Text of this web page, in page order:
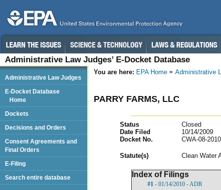
Administrative Law Judges’ E-Docket Database
You are here: EPA Home Administrative
PARRY FARMS, LLC
Status
Closed
Date Filed
10/14/2009
Docket No.
CWA-08-
Statute(s) Clean Water
Index of Filings
#1 - 01/14/2010 - ADR
Administrative Law Judges
E-Docket Database
Home
Dockets
Decisions and Orders
Consent Agreements and
Final Orders
E-Filing
Search entire database